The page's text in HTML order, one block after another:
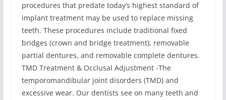
procedures that predate today’s highest standard of
implant treatment may be used to replace missing
teeth. These procedures include traditional fixed
bridges (crown and bridge treatment), removable
partial dentures, and removable complete dentures.
TMD Treatment & Occlusal Adjustment -The
temporomandibular joint disorders (TMD) and
excessive wear. Our dentists see on many teeth and